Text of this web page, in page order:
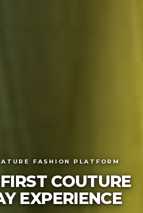
FASHION PLATFORM
COUTURE
EXPERIE